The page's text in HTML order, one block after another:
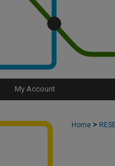
My Account
Home >